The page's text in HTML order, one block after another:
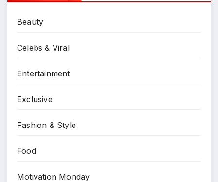
Beauty
Celebs & Viral
Entertainment
Exclusive
Fashion & Style
Food
Motivation Monday